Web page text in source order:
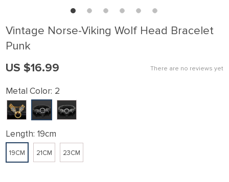
Vintage Norse-Viking Wolf Head Bracelet
Punk
There are no reviews yet
US $16.99
Metal Color: 2
Length: 19cm
19CM 21CM 23CM